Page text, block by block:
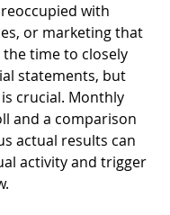
with
or marketing that
time to closely
statements, but
crucial. Monthly
and a comparison
actual results can
activity and trigger